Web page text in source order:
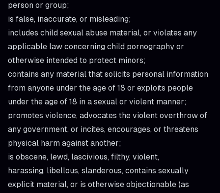
person or group;
is false, inaccurate, or misleading;
includes child sexual abuse material, or violates any
applicable law concerning child pornography or
otherwise intended to protect minors;
contains any material that solicits personal information
from anyone under the age of 18 or exploits people
under the age of 18 in a sexual or violent manner;
promotes violence, advocates the violent overthrow of
any government, or incites, encourages, or threatens
physical harm against another;
is obscene, lewd, lascivious, filthy, violent,
harassing, libellous, slanderous, contains sexually
explicit material, or is otherwise objectionable (as